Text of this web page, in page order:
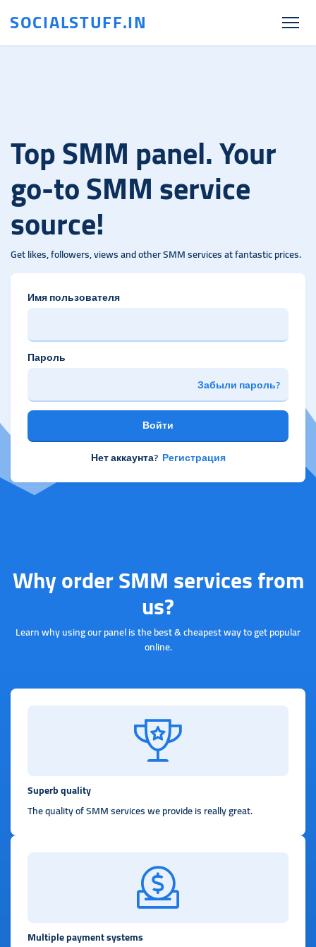
SOCIALSTUFF.IN
Top SMM panel. Your
go-to SMM service
source!
Get likes, followers, views and other SMM services at fantastic prices.
Имя пользователя
Пароль
Забыли пароль?
Войти
Нет аккаунта? Регистрация
Why order SMM services from
us?
Learn why using our panel is the best & cheapest way to get popular
online.
Superb quality
The quality of SMM services we provide is really great.
Multiple payment systems